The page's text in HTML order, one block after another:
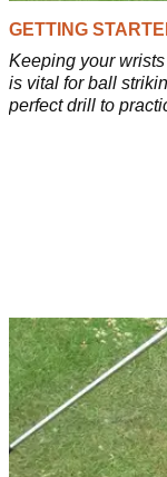
GETTING
Keeping your
is vital for ball
perfect drill to